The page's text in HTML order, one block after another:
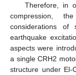
Therefore, in
compression,
considerations of
earthquake
aspects were
a single CRH2
structure under El-